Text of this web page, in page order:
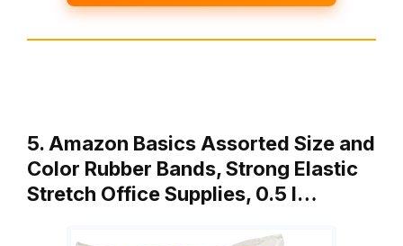
5. Amazon Basics Assorted Size and
Color Rubber Bands, Strong Elastic
Stretch Office Supplies, 0.5 l…